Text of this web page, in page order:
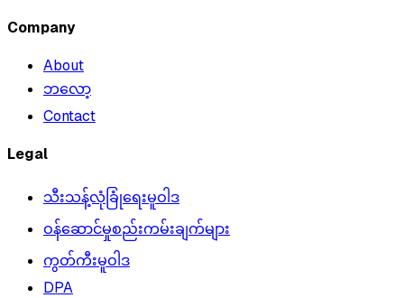
Company
About
ဘလော့
Contact
Legal
သီးသန့်လုံခြုံရေးမူဝါဒ
ဝန်ဆောင်မှုစည်းကမ်းချက်များ
ကွတ်ကီးမူဝါဒ
DPA